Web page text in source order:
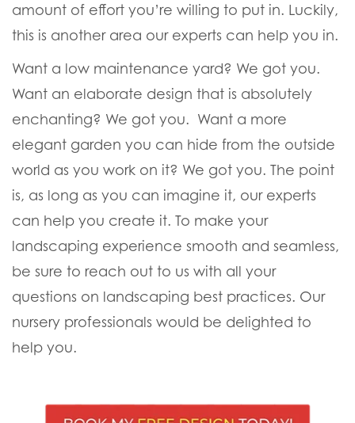
amount of effort you’re willing to put in. Luckily,
this is another area our experts can help you in.
Want a low maintenance yard? We got you.
Want an elaborate design that is absolutely
enchanting? We got you. Want a more
elegant garden you can hide from the outside
world as you work on it? We got you. The point
is, as long as you can imagine it, our experts
can help you create it. To make your
landscaping experience smooth and seamless,
be sure to reach out to us with all your
questions on landscaping best practices. Our
nursery professionals would be delighted to
help you.